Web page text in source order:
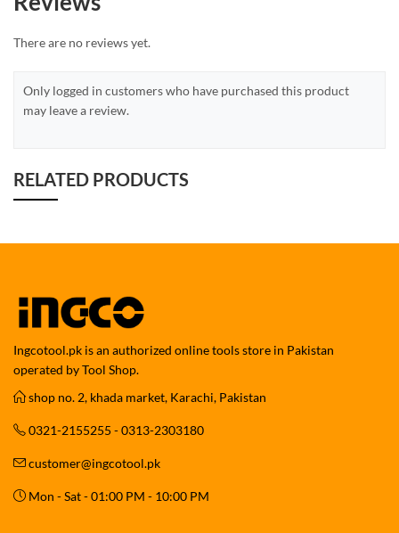
There are no reviews yet.
Only logged in customers who have purchased this product
may leave a review.
RELATED PRODUCTS
Ingcotool.pk is an authorized online tools store in Pakistan
operated by Tool Shop.
shop no. 2, khada market, Karachi, Pakistan
0321-2155255 - 0313-2303180
customer@ingcotool.pk
Mon - Sat - 01:00 PM - 10:00 PM